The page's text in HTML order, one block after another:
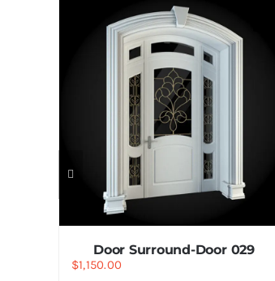
Door Surround-Door 029
$1,150.00